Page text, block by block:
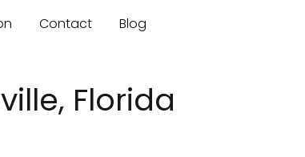
Contact Blog
Florida